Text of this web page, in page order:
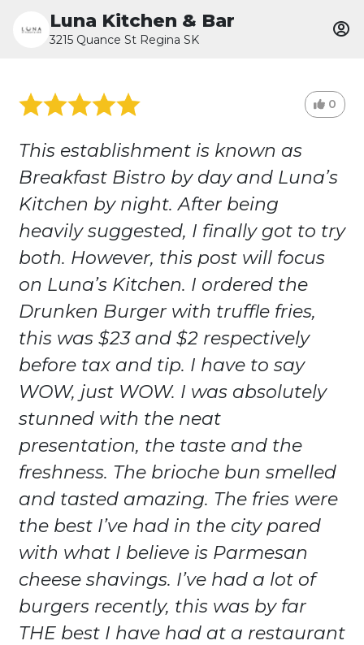
Luna Kitchen & Bar
3215 Quance St Regina SK
0
This establishment is known as
Breakfast Bistro by day and Luna’s
Kitchen by night. After being
heavily suggested, I finally got to try
both. However, this post will focus
on Luna’s Kitchen. I ordered the
Drunken Burger with truffle fries,
this was $23 and $2 respectively
before tax and tip. I have to say
WOW, just WOW. I was absolutely
stunned with the neat
presentation, the taste and the
freshness. The brioche bun smelled
and tasted amazing. The fries were
the best I’ve had in the city pared
with what I believe is Parmesan
cheese shavings. I’ve had a lot of
burgers recently, this was by far
THE best I have had at a restaurant